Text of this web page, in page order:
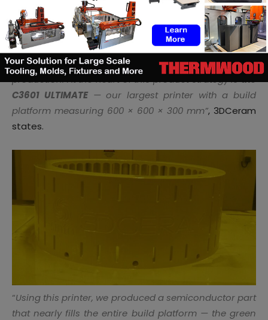
The question is:how big a 3D printed part can be?
“We have developed a range of 3D printers that
support everything from development to full
production. At the heart of this product strategy isthe
C3601 ULTIMATE— our largest printer with a build
platform measuring 600 × 600 × 300 mm”, 3DCeram
states.
“Using this printer, we produced a semiconductor part
that nearly fills the entire build platform — the green